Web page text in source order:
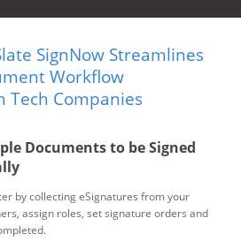
SignNow Streamlines
Workflow
Tech Companies
Documents to be Signed
by collecting eSignatures from your
assign roles, set signature orders and